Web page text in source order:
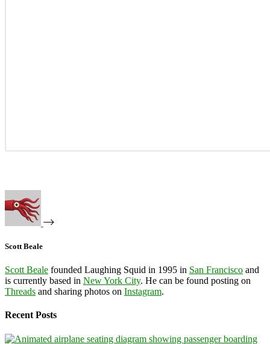
Scott Beale
Scott Beale founded Laughing Squid in 1995 in San Francisco and
is currently based in New York City. He can be found posting on
Threads and sharing photos on Instagram.
Recent Posts